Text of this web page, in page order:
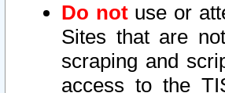
Do notuse or
Sites that are
scraping and
access to the